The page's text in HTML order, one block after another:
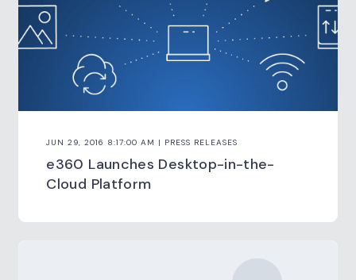
JUN 29, 2016 8:17:00 AM | PRESS RELEASES
e360 Launches Desktop-in-the-
Cloud Platform